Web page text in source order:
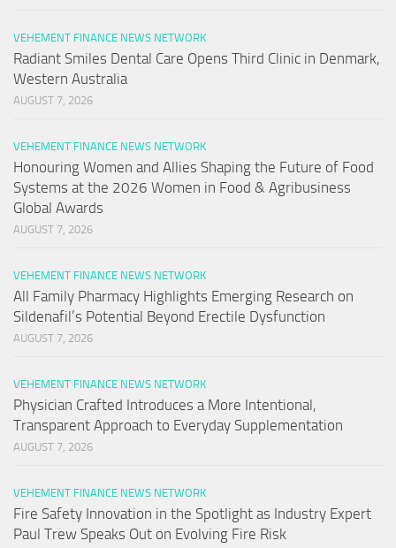
VEHEMENT FINANCE NEWS NETWORK
Radiant Smiles Dental Care Opens Third Clinic in Denmark,
Western Australia
AUGUST 7, 2026
VEHEMENT FINANCE NEWS NETWORK
Honouring Women and Allies Shaping the Future of Food
Systems at the 2026 Women in Food & Agribusiness
Global Awards
AUGUST 7, 2026
VEHEMENT FINANCE NEWS NETWORK
All Family Pharmacy Highlights Emerging Research on
Sildenafil’s Potential Beyond Erectile Dysfunction
AUGUST 7, 2026
VEHEMENT FINANCE NEWS NETWORK
Physician Crafted Introduces a More Intentional,
Transparent Approach to Everyday Supplementation
AUGUST 7, 2026
VEHEMENT FINANCE NEWS NETWORK
Fire Safety Innovation in the Spotlight as Industry Expert
Paul Trew Speaks Out on Evolving Fire Risk